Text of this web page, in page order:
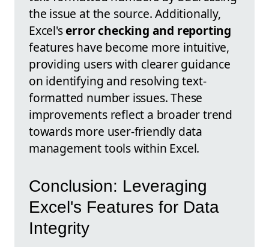
the issue at the source. Additionally,
Excel'serror checking and reporting
features have become more intuitive,
providing users with clearer guidance
on identifying and resolving text-
formatted number issues. These
improvements reflect a broader trend
towards more user-friendly data
management tools within Excel.
Conclusion: Leveraging
Excel's Features for Data
Integrity